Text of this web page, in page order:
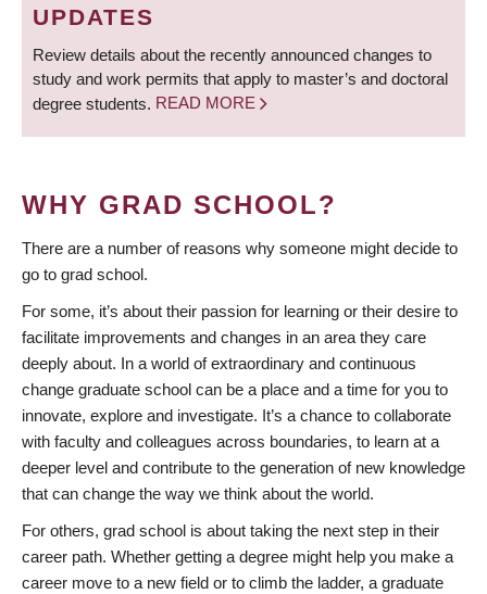
UPDATES
Review details about the recently announced changes to
study and work permits that apply to master’s and doctoral
degree students. READ MORE
WHY GRAD SCHOOL?
There are a number of reasons why someone might decide to
go to grad school.
For some, it’s about their passion for learning or their desire to
facilitate improvements and changes in an area they care
deeply about. In a world of extraordinary and continuous
change graduate school can be a place and a time for you to
innovate, explore and investigate. It’s a chance to collaborate
with faculty and colleagues across boundaries, to learn at a
deeper level and contribute to the generation of new knowledge
that can change the way we think about the world.
For others, grad school is about taking the next step in their
career path. Whether getting a degree might help you make a
career move to a new field or to climb the ladder, a graduate